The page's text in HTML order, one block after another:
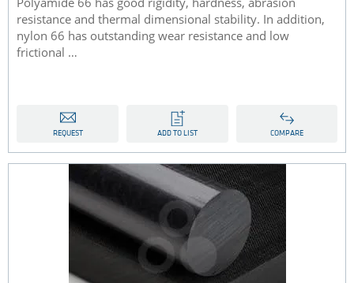
resistance and thermal dimensional stability. In addition,
nylon 66 has outstanding wear resistance and low
frictional …
REQUEST ADD TO LIST COMPARE